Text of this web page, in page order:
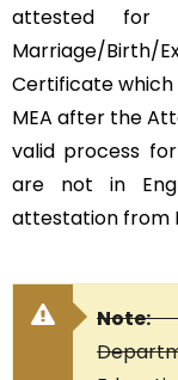
attested for
Marriage/Birth/
Certificate which
MEA after the
valid process
are not in
attestation from